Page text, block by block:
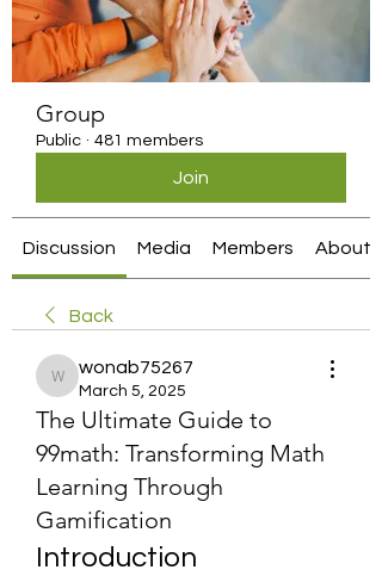
Group
Public · 481 members
Join
Discussion Media Members About
Back
wonab75267
wonab75267
March 5, 2025
The Ultimate Guide to
99math: Transforming Math
Learning Through
Gamification
Introduction